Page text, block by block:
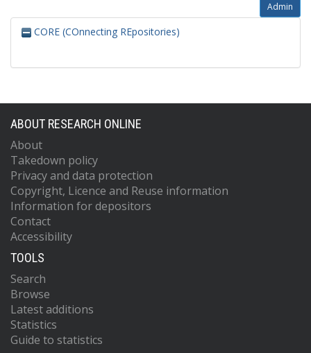
Admin
CORE (COnnecting REpositories)
ABOUT RESEARCH ONLINE
About
Takedown policy
Privacy and data protection
Copyright, Licence and Reuse information
Information for depositors
Contact
Accessibility
TOOLS
Search
Browse
Latest additions
Statistics
Guide to statistics